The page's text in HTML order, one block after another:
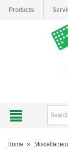
Products
Home »